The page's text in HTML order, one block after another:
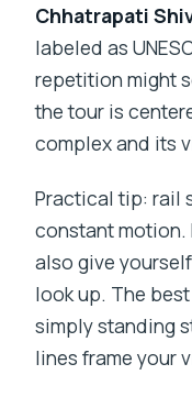
Chhatrapati
labeled as
repetition might
the tour is
complex and its
Practical tip: rail
constant motion.
also give
look up. The
simply standing
lines frame your